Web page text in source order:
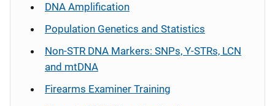
DNA Amplification
Population Genetics and Statistics
Non-STR DNA Markers: SNPs, Y-STRs, LCN
and mtDNA
Firearms Examiner Training